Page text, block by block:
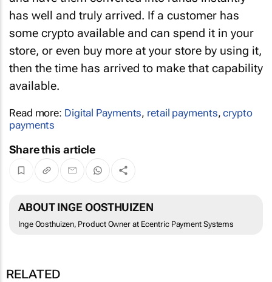
has well and truly arrived. If a customer has
some crypto available and can spend it in your
store, or even buy more at your store by using it,
then the time has arrived to make that capability
available.
Read more: Digital Payments, retail payments,crypto
payments
Share this article
ABOUT INGE OOSTHUIZEN
Inge Oosthuizen, Product Owner at Ecentric Payment Systems
RELATED